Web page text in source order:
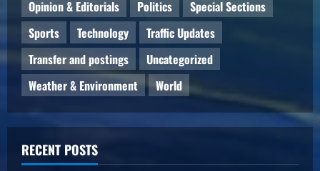
Opinion & Editorials
Politics
Special Sections
Sports
Technology
Traffic Updates
Transfer and postings
Uncategorized
Weather & Environment
World
RECENT POSTS